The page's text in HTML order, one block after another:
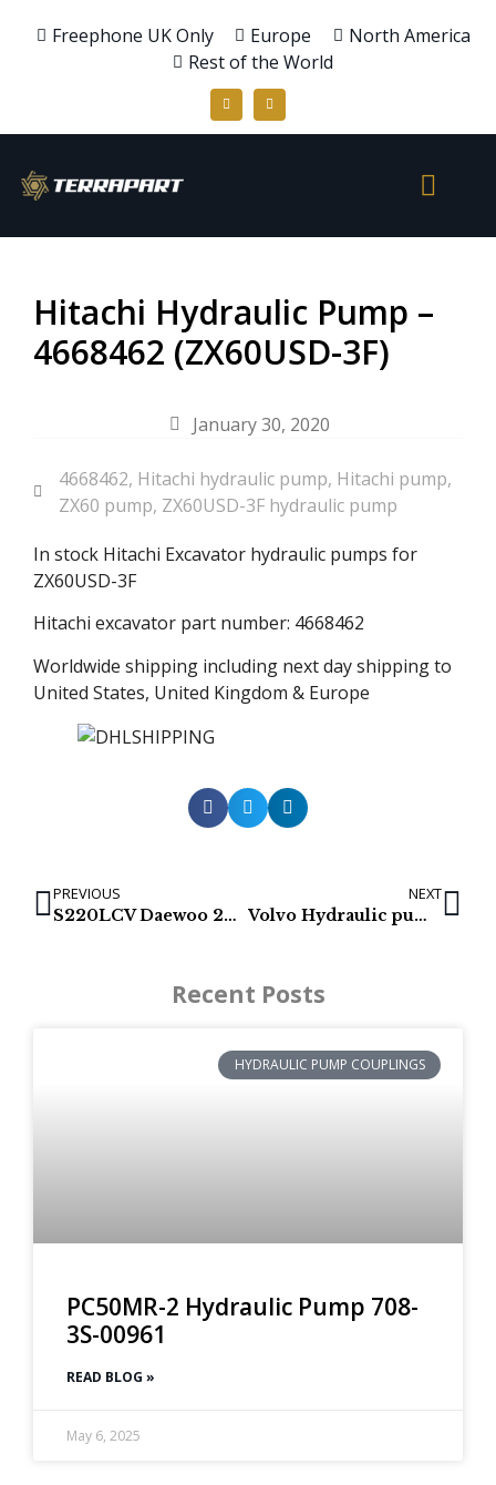
Freephone UK Only Europe
North America
Rest of the World
Hitachi Hydraulic Pump –
4668462 (ZX60USD-3F)
January 30, 2020
4668462, Hitachi hydraulic pump, Hitachi pump,
ZX60 pump, ZX60USD-3F hydraulic pump
In stock Hitachi Excavator hydraulic pumps for
ZX60USD-3F
Hitachi excavator part number: 4668462
Worldwide shipping including next day shipping to
United States, United Kingdom & Europe
PREVIOUS
S220LCV Daewoo 2401-9225C Hydraulic Pump
NEXT
Volvo Hydraulic pumps – ECR305C, EC300D & EC300E
Recent Posts
HYDRAULIC PUMP COUPLINGS
PC50MR-2 Hydraulic Pump 708-
3S-00961
READ BLOG »
May 6, 2025